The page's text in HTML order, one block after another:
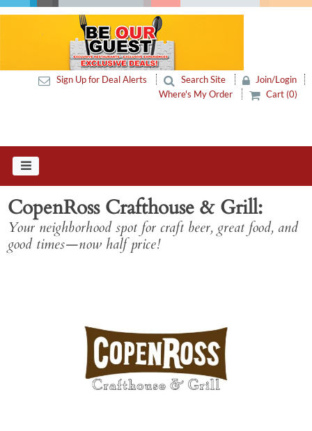
Sign Up for Deal Alerts Search Site
Join/Login
Where's My Order
Cart (0)
CopenRoss Crafthouse & Grill
Your neighborhood spot for craft beer, great food, and
good times—now half price!